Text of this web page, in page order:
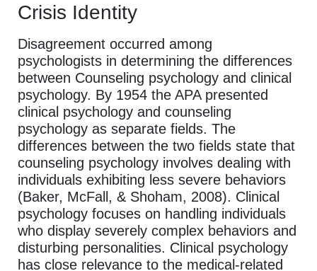
Crisis Identity
Disagreement occurred among
psychologists in determining the differences
between Counseling psychology and clinical
psychology. By 1954 the APA presented
clinical psychology and counseling
psychology as separate fields. The
differences between the two fields state that
counseling psychology involves dealing with
individuals exhibiting less severe behaviors
(Baker, McFall, & Shoham, 2008). Clinical
psychology focuses on handling individuals
who display severely complex behaviors and
disturbing personalities. Clinical psychology
has close relevance to the medical-related